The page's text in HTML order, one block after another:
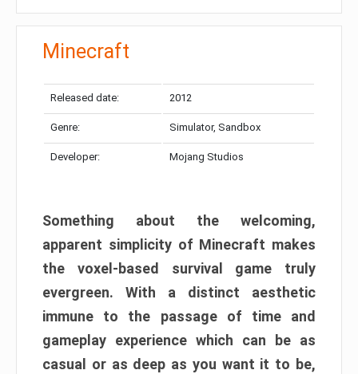
Minecraft
Released date: 2012
Genre: Simulator, Sandbox
Developer: Mojang Studios
Something about the welcoming,
apparent simplicity of Minecraft makes
the voxel-based survival game truly
evergreen. With a distinct aesthetic
immune to the passage of time and
gameplay experience which can be as
casual or as deep as you want it to be,